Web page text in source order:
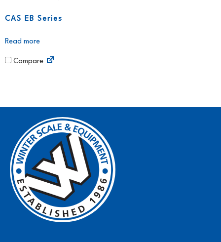
CAS EB Series
Read more
Compare